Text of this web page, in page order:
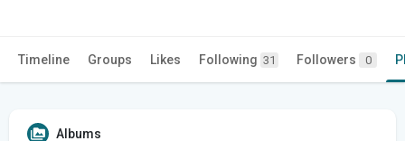
Timeline Groups Likes Following 31 Followers 0
Albums